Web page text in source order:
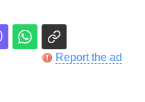
Report the ad